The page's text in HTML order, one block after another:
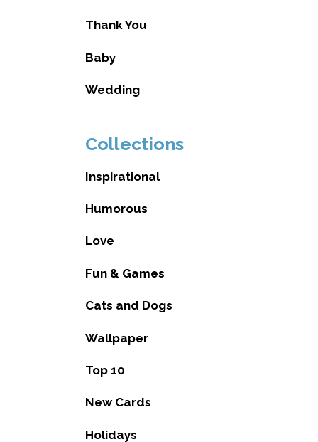
Thank You
Baby
Wedding
Collections
Inspirational
Humorous
Love
Fun & Games
Cats and Dogs
Wallpaper
Top 10
New Cards
Holidays